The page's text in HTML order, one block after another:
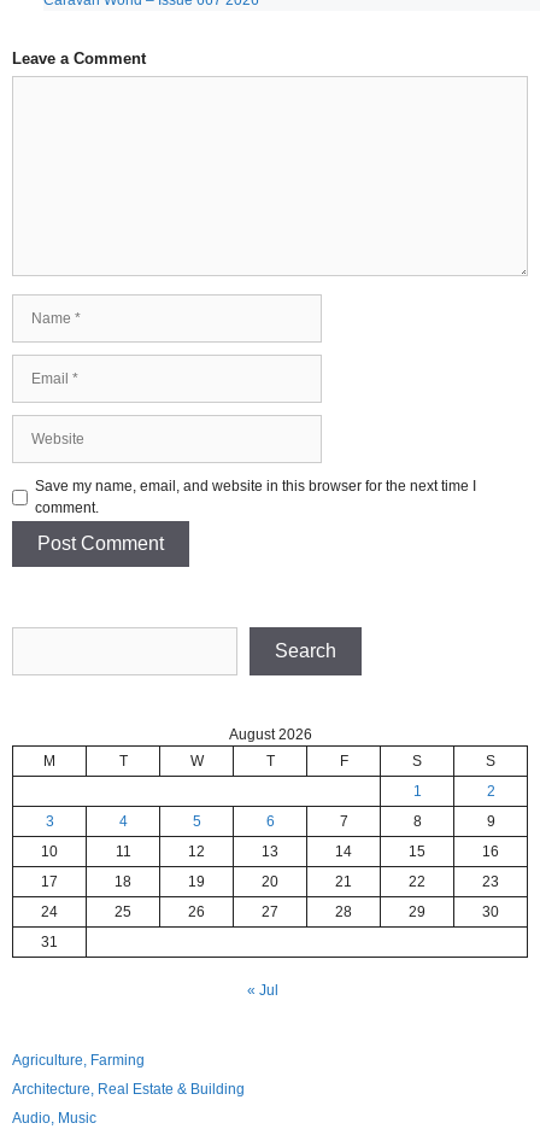
Leave a Comment
Save my name, email, and website in this browser for the next time I
comment.
Search
August 2026
M
T W T F S
S
1
2
3
4 5 6 7 8
9
10
11 12 13 14 15
16
17
18 19 20 21 22
23
24
25 26 27 28 29
30
31
« Jul
Agriculture, Farming
Architecture, Real Estate & Building
Audio, Music